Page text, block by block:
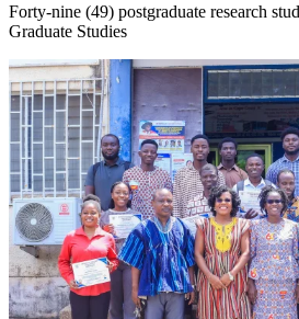
Forty-nine (49) postgraduate research
Graduate Studies